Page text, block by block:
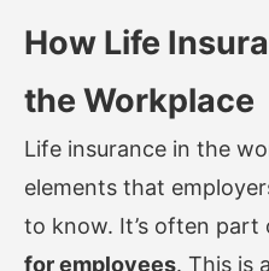
How Life
the Workplace
Life insurance in the
elements that
to know. It’s often part
for employees. This is